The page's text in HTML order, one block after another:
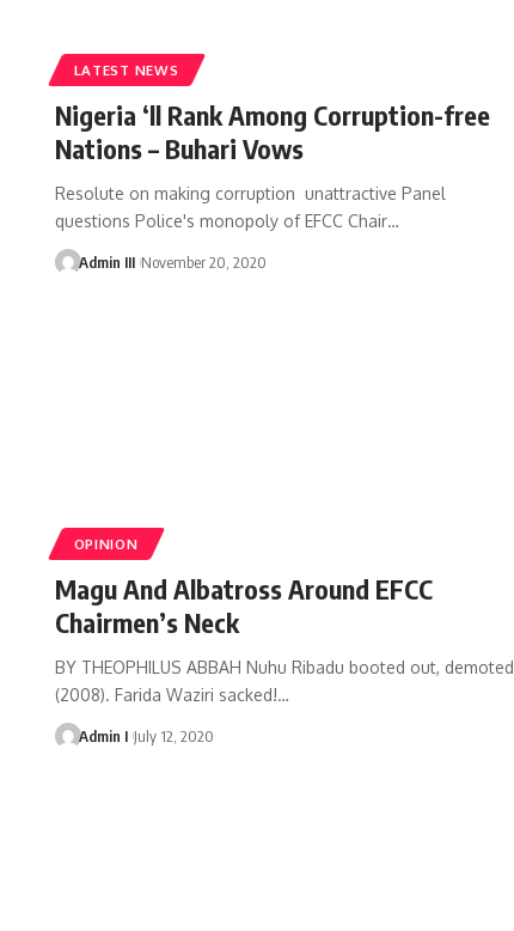
LATEST NEWS
Nigeria ‘ll Rank Among Corruption-free
Nations – Buhari Vows
Resolute on making corruption unattractive Panel
questions Police's monopoly of EFCC Chair…
Admin III November 20, 2020
OPINION
Magu And Albatross Around EFCC
Chairmen’s Neck
BY THEOPHILUS ABBAH Nuhu Ribadu booted out, demoted
(2008). Farida Waziri sacked!…
Admin I July 12, 2020